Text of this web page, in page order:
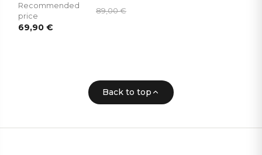
Recommended
price
89,00€
69,90€
Back to top